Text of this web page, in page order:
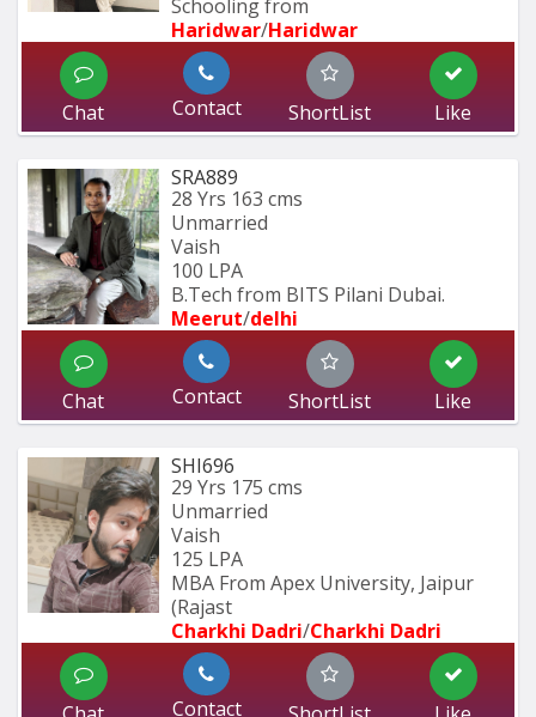
Schooling from
Haridwar/Haridwar
Chat Contact ShortList Like
SRA889
28 Yrs 163 cms
Unmarried
Vaish
100 LPA
B.Tech from BITS Pilani Dubai.
Meerut/delhi
Chat Contact ShortList Like
SHI696
29 Yrs 175 cms
Unmarried
Vaish
125 LPA
MBA From Apex University, Jaipur
(Rajast
Charkhi Dadri/Charkhi Dadri
Contact